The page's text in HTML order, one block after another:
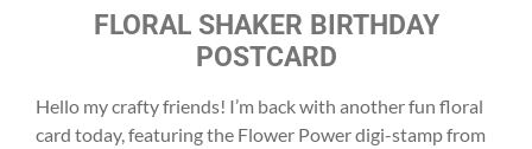
FLORAL SHAKER BIRTHDAY
POSTCARD
Hello my crafty friends! I’m back with another fun floral
card today, featuring the Flower Power digi-stamp from